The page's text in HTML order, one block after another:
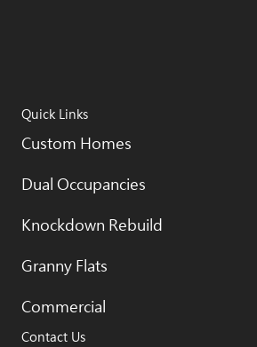
Quick Links
Custom Homes
Dual Occupancies
Knockdown Rebuild
Granny Flats
Commercial
Contact Us